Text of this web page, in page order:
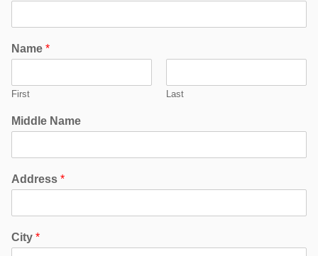
Name *
First Last
Middle Name
Address *
City *